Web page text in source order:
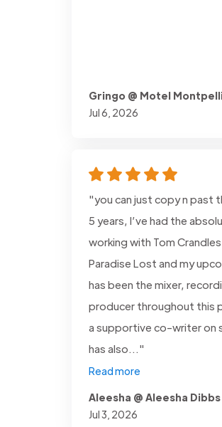
Gringo @ Motel
Jul 6, 2026
"you can just copy n past
5 years, I’ve had the
working with Tom
Paradise Lost and my
has been the mixer,
producer throughout this
a supportive co-writer on
has also..."
Read more
Aleesha @ Aleesha Dibbs
Jul 3, 2026